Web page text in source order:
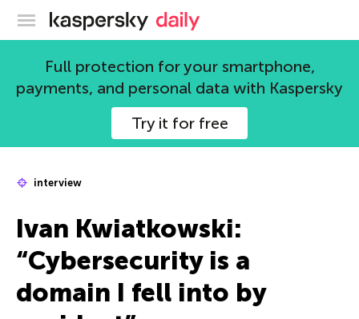
Kaspersky official blog
Full protection for your smartphone,
payments, and personal data with Kaspersky
Try it for free
interview
Ivan Kwiatkowski:
“Cybersecurity is a
domain I fell into by